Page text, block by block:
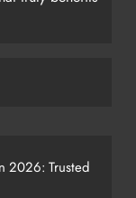
2026: Trusted